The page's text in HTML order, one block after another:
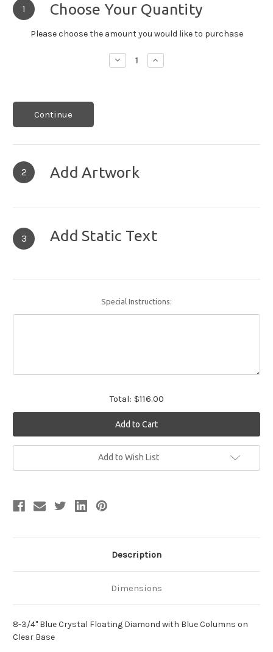
1 Choose Your Quantity
Please choose the amount you would like to purchase
Decrease
Quantity:
Increase
Quantity:
Continue
2 Add Artwork
3 Add Static Text
Special Instructions:
Total: $116.00
Add to Wish List
Description
Dimensions
8-3/4" Blue Crystal Floating Diamond with Blue Columns on
Clear Base